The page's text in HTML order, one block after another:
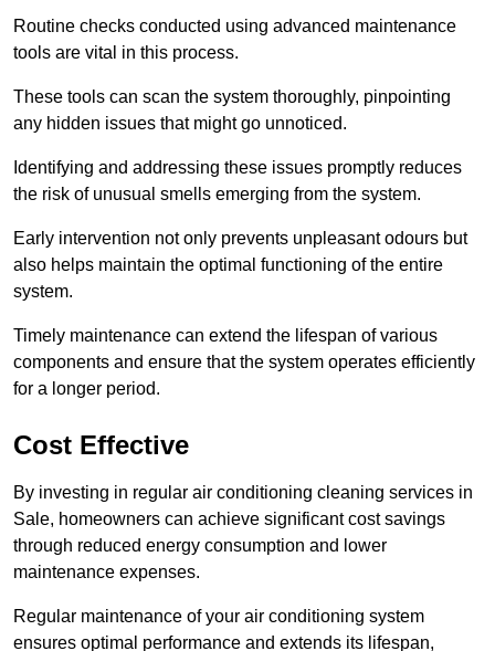
Routine checks conducted using advanced maintenance
tools are vital in this process.
These tools can scan the system thoroughly, pinpointing
any hidden issues that might go unnoticed.
Identifying and addressing these issues promptly reduces
the risk of unusual smells emerging from the system.
Early intervention not only prevents unpleasant odours but
also helps maintain the optimal functioning of the entire
system.
Timely maintenance can extend the lifespan of various
components and ensure that the system operates efficiently
for a longer period.
Cost Effective
By investing in regular air conditioning cleaning services in
Sale, homeowners can achieve significant cost savings
through reduced energy consumption and lower
maintenance expenses.
Regular maintenance of your air conditioning system
ensures optimal performance and extends its lifespan,